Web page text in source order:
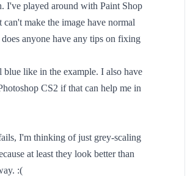
I've played around with Paint Shop
make the image have normal
anyone have any tips on fixing
blue like in the example. I also have
CS2 if that can help me in
I'm thinking of just grey-scaling
at least they look better than
:(